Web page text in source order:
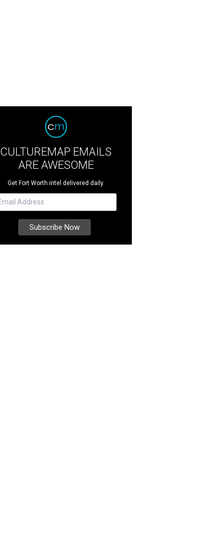
CULTUREMAP EMAILS
ARE AWESOME
Get Fort Worth intel delivered daily.